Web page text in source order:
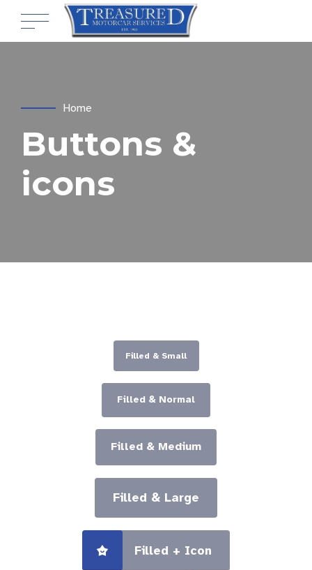
Home
Buttons &
icons
Filled & Small
Filled & Normal
Filled & Medium
Filled & Large
Filled + Icon